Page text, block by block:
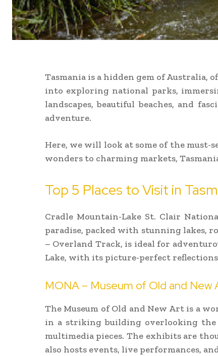
Tasmania is a hidden gem of
into exploring national parks,
landscapes, beautiful beaches, and
adventure.
Here, we will look at some of the
wonders to charming markets,
Top 5 Places to Visit in
Cradle Mountain-Lake St. Clair
paradise, packed with stunning lakes,
– Overland Track, is ideal for
Lake, with its picture-perfect
MONA – Museum of Old and New
The Museum of Old and New Art is a
in a striking building overlooking the
multimedia pieces. The exhibits are
also hosts events, live performances,